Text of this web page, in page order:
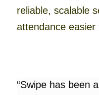
reliable, scalable
attendance easier
“Swipe has been